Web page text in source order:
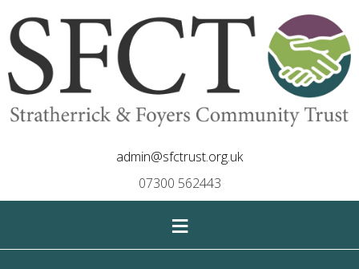
admin@sfctrust.org.uk
07300 562443
≡